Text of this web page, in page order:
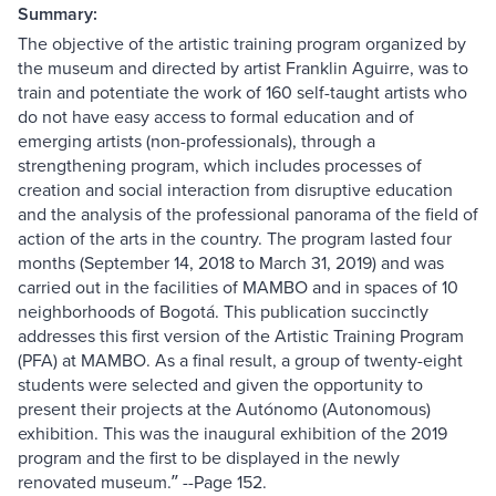
Summary:
The objective of the artistic training program organized by
the museum and directed by artist Franklin Aguirre, was to
train and potentiate the work of 160 self-taught artists who
do not have easy access to formal education and of
emerging artists (non-professionals), through a
strengthening program, which includes processes of
creation and social interaction from disruptive education
and the analysis of the professional panorama of the field of
action of the arts in the country. The program lasted four
months (September 14, 2018 to March 31, 2019) and was
carried out in the facilities of MAMBO and in spaces of 10
neighborhoods of Bogotá. This publication succinctly
addresses this first version of the Artistic Training Program
(PFA) at MAMBO. As a final result, a group of twenty-eight
students were selected and given the opportunity to
present their projects at the Autónomo (Autonomous)
exhibition. This was the inaugural exhibition of the 2019
program and the first to be displayed in the newly
renovated museum.ʺ --Page 152.